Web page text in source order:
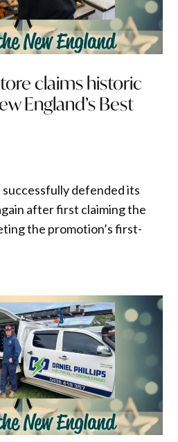
claims historic
England’s Best
defended its
after first claiming the
the promotion’s first-